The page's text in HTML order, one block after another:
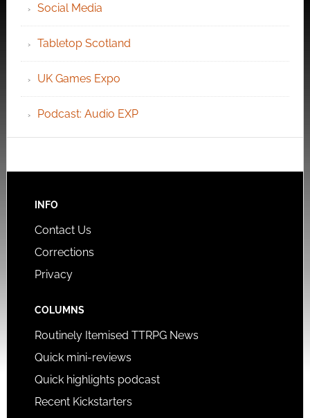
Social Media
Tabletop Scotland
UK Games Expo
Podcast: Audio EXP
INFO
Contact Us
Corrections
Privacy
COLUMNS
Routinely Itemised TTRPG News
Quick mini-reviews
Quick highlights podcast
Recent Kickstarters